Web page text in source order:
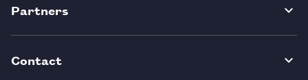
Partners
Contact